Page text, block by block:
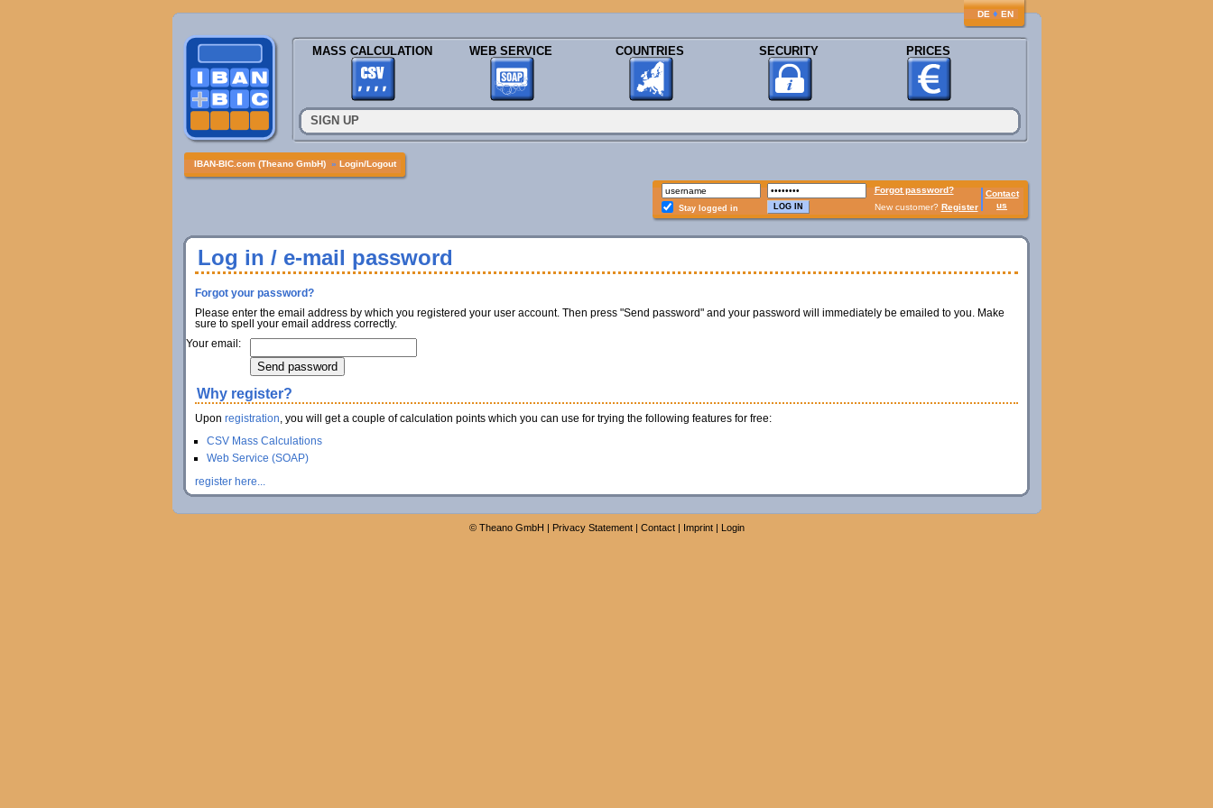
DE ♦ EN
MASS CALCULATION WEB SERVICE COUNTRIES SECURITY PRICES
SIGN UP
IBAN-BIC.com (Theano GmbH) » Login/Logout
Forgot password?
Contact
us
Stay logged in New customer? Register
Log in / e-mail password
Forgot your password?
Please enter the email address by which you registered your user account. Then press "Send password" and your password will immediately be emailed to you. Make
sure to spell your email address correctly.
Your email:
Why register?
Upon registration, you will get a couple of calculation points which you can use for trying the following features for free:
CSV Mass Calculations
Web Service (SOAP)
register here...
© Theano GmbH | Privacy Statement| Contact| Imprint| Login